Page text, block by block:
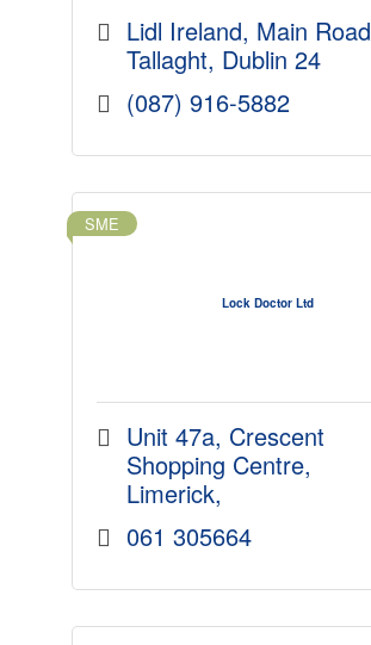
Lidl Ireland Main Road
Tallaght Dublin 24
(087) 916-5882
Lock Doctor Ltd
SME
Unit 47a Crescent
Shopping Centre
Limerick
061 305664